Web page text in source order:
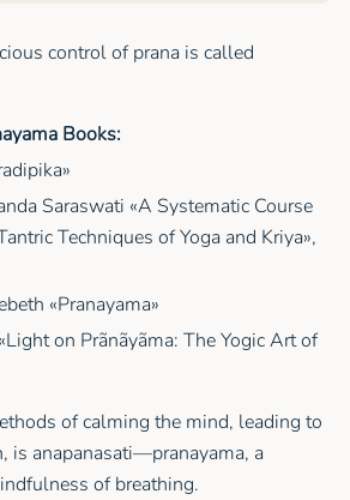
control of prana is called
Books:
Saraswati «A Systematic Course
Techniques of Yoga and Kriya»,
«Pranayama»
on Prãnãyãma: The Yogic Art of
of calming the mind, leading to
is anapanasati—pranayama, a
of breathing.